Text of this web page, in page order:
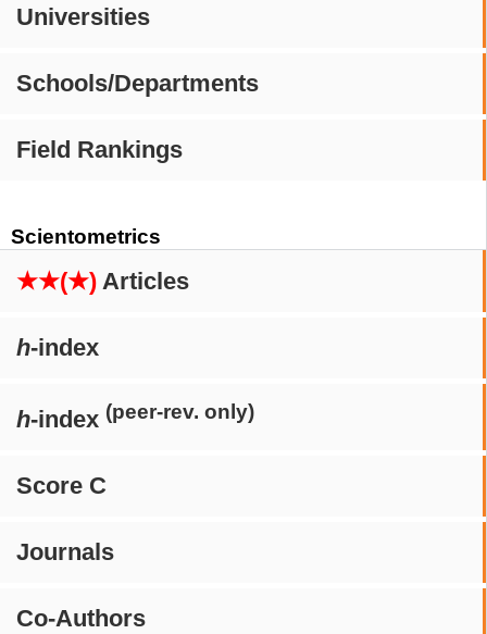
Universities
Schools/Departments
Field Rankings
Scientometrics
★★(★) Articles
h-index
h-index (peer-rev. only)
Score C
Journals
Co-Authors